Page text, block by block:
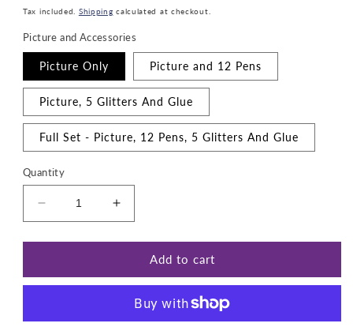
price
Tax included. Shipping calculated at checkout.
Picture and Accessories
Picture Only Picture and 12 Pens
Picture, 5 Glitters And Glue
Full Set - Picture, 12 Pens, 5 Glitters And Glue
Quantity
Decrease
quantity
for
busters
Increase
quantity
for
Ghost
busters
Add to cart